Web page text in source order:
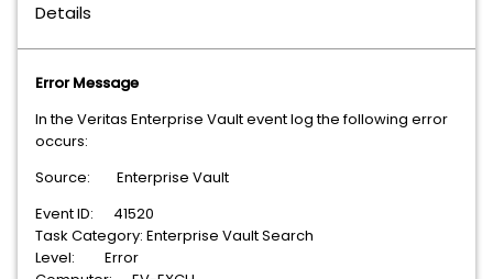
Details
Error Message
In the Veritas Enterprise Vault event log the following error
occurs:
Source: Enterprise Vault
Event ID: 41520
Task Category: Enterprise Vault Search
Level: Error